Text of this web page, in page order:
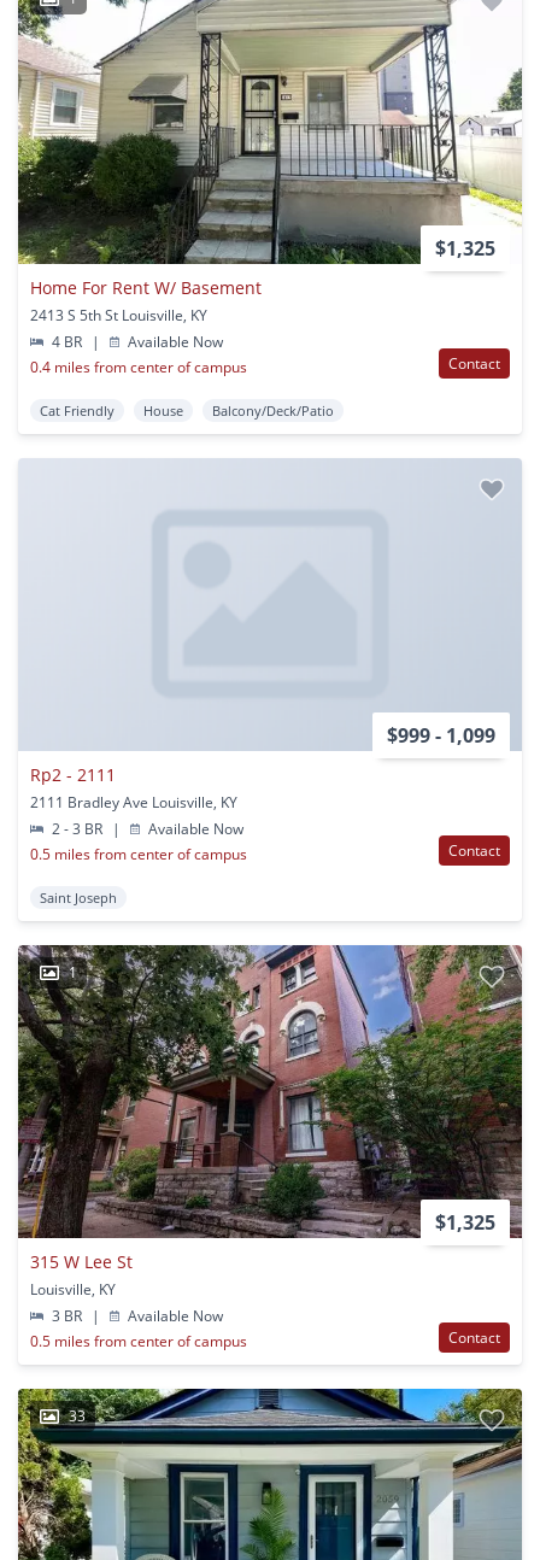
$1,325
Home For Rent W/ Basement
2413 S 5th St Louisville, KY
4 BR
|
Available Now
0.4 miles from center of campus
Contact
Cat Friendly House Balcony/Deck/Patio
$999 - 1,099
Rp2 - 2111
2111 Bradley Ave Louisville, KY
2 - 3 BR
|
Available Now
0.5 miles from center of campus
Contact
Saint Joseph
1
$1,325
315 W Lee St
Louisville, KY
3 BR
|
Available Now
0.5 miles from center of campus
Contact
33